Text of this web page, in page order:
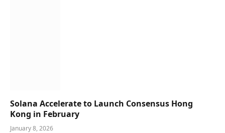
Solana Accelerate to Launch Consensus Hong
Kong in February
January 8, 2026